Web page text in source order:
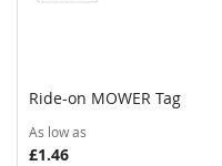
Ride-on MOWER Tag
As low as
£1.46